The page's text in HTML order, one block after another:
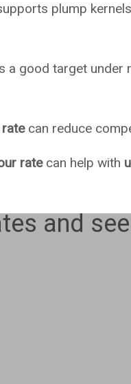
plump
a good target under
can reduce
ratecan help with